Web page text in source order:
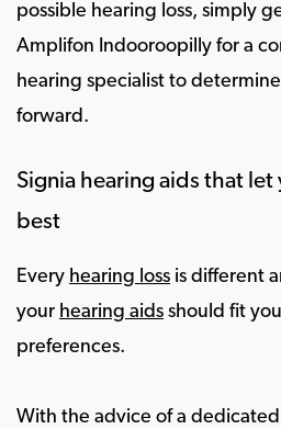
possible hearing loss, simply
Amplifon Indooroopilly for a
hearing specialist to
forward.
Signia hearing aids that
best
Every hearing loss is different
your hearing aids should fit
preferences.
With the advice of a